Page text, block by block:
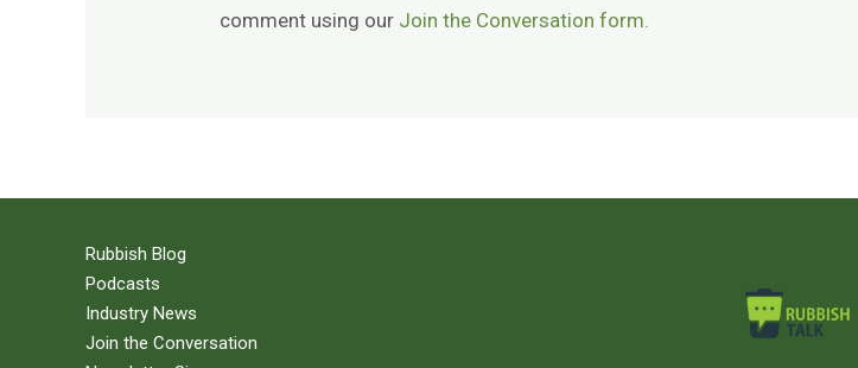
comment using our Join the Conversation form.
Rubbish Blog
Podcasts
Industry News
Join the Conversation